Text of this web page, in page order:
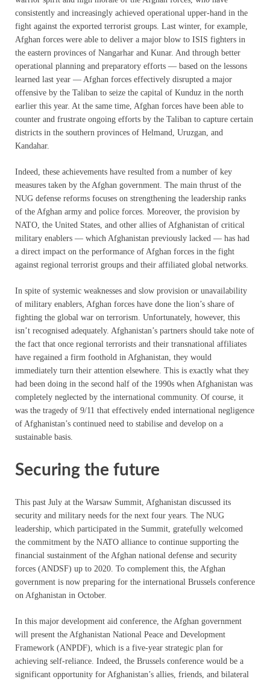
consistently and increasingly achieved operational upper-hand in the
fight against the exported terrorist groups. Last winter, for example,
Afghan forces were able to deliver a major blow to ISIS fighters in
the eastern provinces of Nangarhar and Kunar. And through better
operational planning and preparatory efforts — based on the lessons
learned last year — Afghan forces effectively disrupted a major
offensive by the Taliban to seize the capital of Kunduz in the north
earlier this year. At the same time, Afghan forces have been able to
counter and frustrate ongoing efforts by the Taliban to capture certain
districts in the southern provinces of Helmand, Uruzgan, and
Kandahar.
Indeed, these achievements have resulted from a number of key
measures taken by the Afghan government. The main thrust of the
NUG defense reforms focuses on strengthening the leadership ranks
of the Afghan army and police forces. Moreover, the provision by
NATO, the United States, and other allies of Afghanistan of critical
military enablers — which Afghanistan previously lacked — has had
a direct impact on the performance of Afghan forces in the fight
against regional terrorist groups and their affiliated global networks.
In spite of systemic weaknesses and slow provision or unavailability
of military enablers, Afghan forces have done the lion’s share of
fighting the global war on terrorism. Unfortunately, however, this
isn’t recognised adequately. Afghanistan’s partners should take note of
the fact that once regional terrorists and their transnational affiliates
have regained a firm foothold in Afghanistan, they would
immediately turn their attention elsewhere. This is exactly what they
had been doing in the second half of the 1990s when Afghanistan was
completely neglected by the international community. Of course, it
was the tragedy of 9/11 that effectively ended international negligence
of Afghanistan’s continued need to stabilise and develop on a
sustainable basis.
Securing the future
This past July at the Warsaw Summit, Afghanistan discussed its
security and military needs for the next four years. The NUG
leadership, which participated in the Summit, gratefully welcomed
the commitment by the NATO alliance to continue supporting the
financial sustainment of the Afghan national defense and security
forces (ANDSF) up to 2020. To complement this, the Afghan
government is now preparing for the international Brussels conference
on Afghanistan in October.
In this major development aid conference, the Afghan government
will present the Afghanistan National Peace and Development
Framework (ANPDF), which is a five-year strategic plan for
achieving self-reliance. Indeed, the Brussels conference would be a
significant opportunity for Afghanistan’s allies, friends, and bilateral